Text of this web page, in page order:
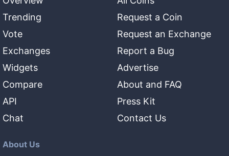
Trending
Vote
Exchanges
Widgets
Compare
API
Chat
Request a Coin
Request an Exchange
Report a Bug
Advertise
About and FAQ
Press Kit
Contact Us
About Us